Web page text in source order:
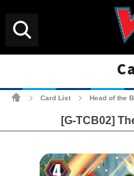
Card List Head of the
[G-TCB02]